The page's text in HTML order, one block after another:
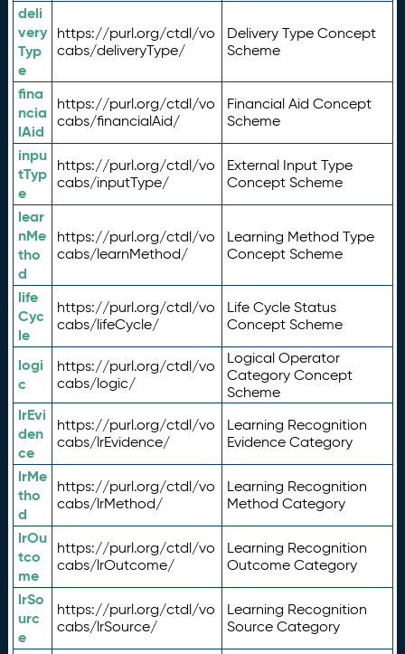
deli
very
Typ
e
https://purl.org/ctdl/vo
cabs/deliveryType/
Delivery Type Concept
Scheme
fina
ncia
lAid
https://purl.org/ctdl/vo
cabs/financialAid/
Financial Aid Concept
Scheme
inpu
tTyp
e
https://purl.org/ctdl/vo
cabs/inputType/
External Input Type
Concept Scheme
lear
nMe
tho
d
https://purl.org/ctdl/vo
cabs/learnMethod/
Learning Method Type
Concept Scheme
life
Cyc
le
https://purl.org/ctdl/vo
cabs/lifeCycle/
Life Cycle Status
Concept Scheme
logi
c
https://purl.org/ctdl/vo
cabs/logic/
Logical Operator
Category Concept
Scheme
lrEvi
den
ce
https://purl.org/ctdl/vo
cabs/lrEvidence/
Learning Recognition
Evidence Category
lrMe
tho
d
https://purl.org/ctdl/vo
cabs/lrMethod/
Learning Recognition
Method Category
lrOu
tco
me
https://purl.org/ctdl/vo
cabs/lrOutcome/
Learning Recognition
Outcome Category
lrSo
urc
e
https://purl.org/ctdl/vo
cabs/lrSource/
Learning Recognition
Source Category